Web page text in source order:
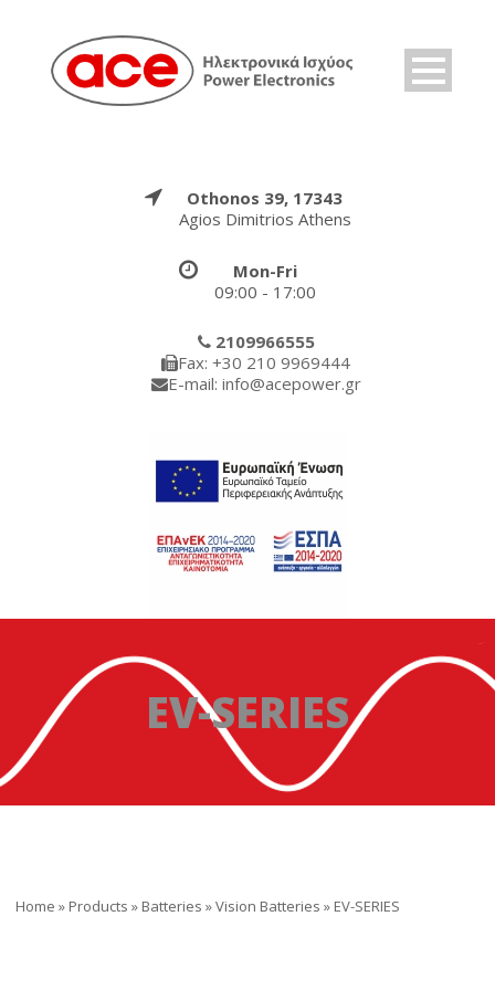
Othonos 39, 17343
Agios Dimitrios Athens
Mon-Fri
09:00 - 17:00
2109966555
Fax: +30 210 9969444
E-mail: info@acepower.gr
EV-SERIES
Home » Products » Batteries »Vision Batteries » EV-SERIES